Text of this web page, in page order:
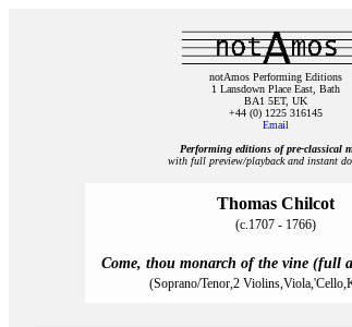
notAmos Performing Editions
1 Lansdown Place East, Bath
BA1 5ET, UK
+44 (0) 1225 316145
Email
Performing editions of pre‑classical
with full preview/playback and instant
Thomas Chilcot
(c.1707 - 1766)
Come, thou monarch of the vine (full
(Soprano/Tenor,2